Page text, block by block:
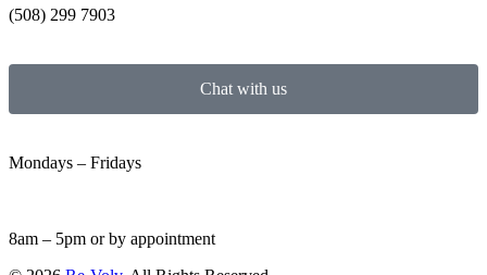
(508) 299 7903
Chat with us
Mondays – Fridays
8am – 5pm or by appointment